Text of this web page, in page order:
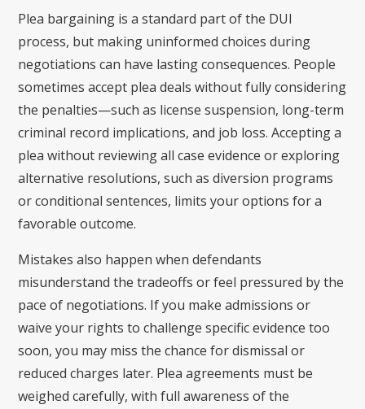
Plea bargaining is a standard part of the DUI
process, but making uninformed choices during
negotiations can have lasting consequences. People
sometimes accept plea deals without fully considering
the penalties—such as license suspension, long-term
criminal record implications, and job loss. Accepting a
plea without reviewing all case evidence or exploring
alternative resolutions, such as diversion programs
or conditional sentences, limits your options for a
favorable outcome.
Mistakes also happen when defendants
misunderstand the tradeoffs or feel pressured by the
pace of negotiations. If you make admissions or
waive your rights to challenge specific evidence too
soon, you may miss the chance for dismissal or
reduced charges later. Plea agreements must be
weighed carefully, with full awareness of the